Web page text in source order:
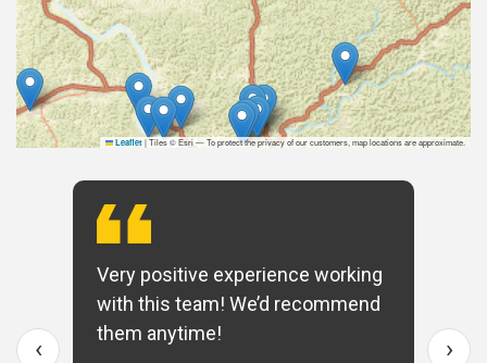
Leaflet |Tiles © Esri — To protect the privacy of our customers, map locations are approximate.
Very positive experience working
with this team! We’d recommend
them anytime!
‹ ›